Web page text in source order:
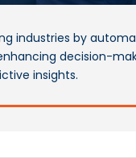
industries by
decision-
insights.